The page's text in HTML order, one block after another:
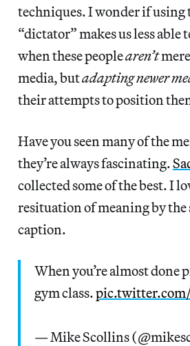
techniques. I wonder if using
“dictator” makes us less able
when these peoplearen’t
media, butadapting newer
their attempts to position
Have you seen many of the
they’re always fascinating.
collected some of the best. I
resituation of meaning by the
caption.
When you’re almost done
gym class.
— Mike Scollins